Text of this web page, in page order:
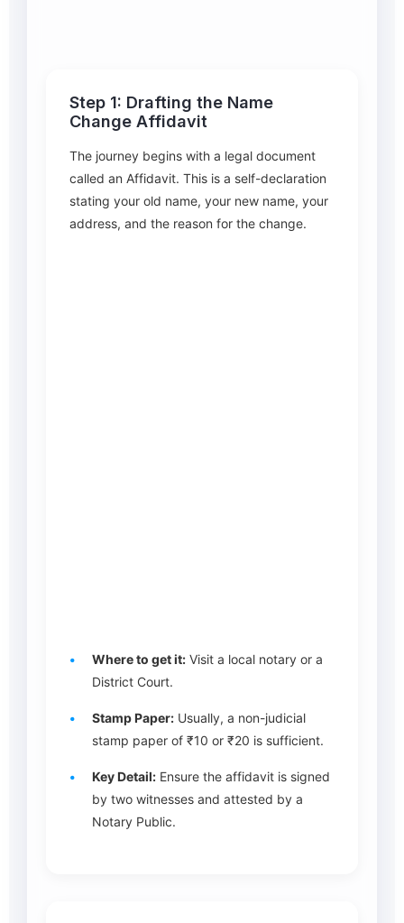
Step 1: Drafting the Name
Change Affidavit
The journey begins with a legal document
called an Affidavit. This is a self-declaration
stating your old name, your new name, your
address, and the reason for the change.
Where to get it: Visit a local notary or a
District Court.
Stamp Paper: Usually, a non-judicial
stamp paper of ₹10 or ₹20 is sufficient.
Key Detail: Ensure the affidavit is signed
by two witnesses and attested by a
Notary Public.